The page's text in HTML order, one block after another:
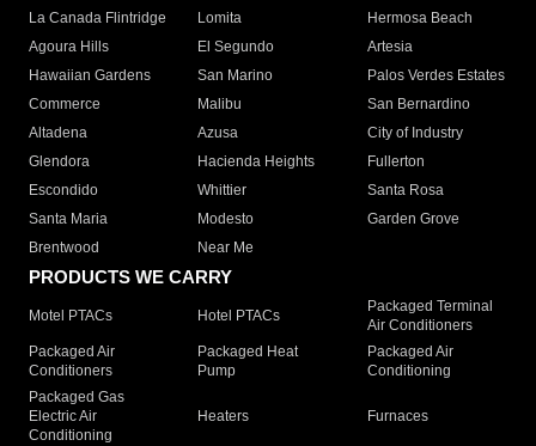
La Canada Flintridge
Lomita
Hermosa Beach
Agoura Hills
El Segundo
Artesia
Hawaiian Gardens
San Marino
Palos Verdes Estates
Commerce
Malibu
San Bernardino
Altadena
Azusa
City of Industry
Glendora
Hacienda Heights
Fullerton
Escondido
Whittier
Santa Rosa
Santa Maria
Modesto
Garden Grove
Brentwood
Near Me
PRODUCTS WE CARRY
Motel PTACs Hotel PTACs
Packaged Terminal
Air Conditioners
Packaged Air
Conditioners
Packaged Heat
Pump
Packaged Air
Conditioning
Packaged Gas
Electric Air
Conditioning
Heaters Furnaces